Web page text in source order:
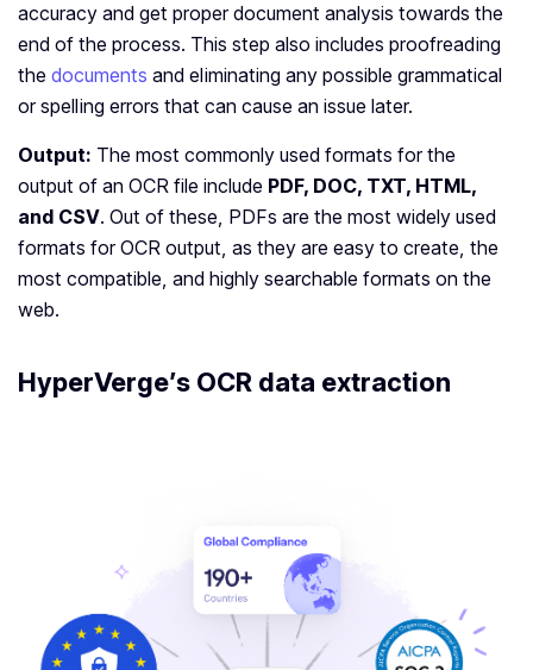
accuracy and get proper document analysis towards the
end of the process. This step also includes proofreading
the documents and eliminating any possible grammatical
or spelling errors that can cause an issue later.
Output: The most commonly used formats for the
output of an OCR file include PDF, DOC, TXT, HTML,
and CSV. Out of these, PDFs are the most widely used
formats for OCR output, as they are easy to create, the
most compatible, and highly searchable formats on the
web.
HyperVerge’s OCR data extraction